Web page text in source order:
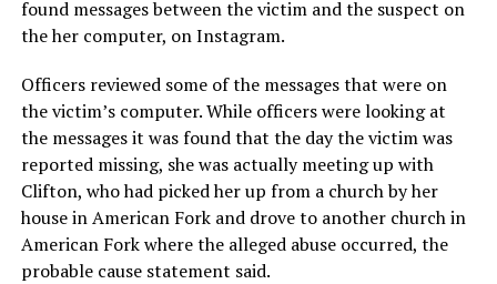
found messages between the victim and the suspect on
the her computer, on Instagram.
Officers reviewed some of the messages that were on
the victim’s computer. While officers were looking at
the messages it was found that the day the victim was
reported missing, she was actually meeting up with
Clifton, who had picked her up from a church by her
house in American Fork and drove to another church in
American Fork where the alleged abuse occurred, the
probable cause statement said.